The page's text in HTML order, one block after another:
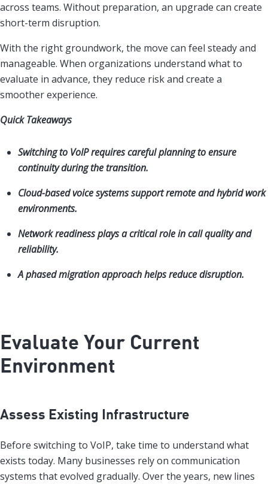
across teams. Without preparation, an upgrade can create
short-term disruption.
With the right groundwork, the move can feel steady and
manageable. When organizations understand what to
evaluate in advance, they reduce risk and create a
smoother experience.
Quick Takeaways
Switching to VoIP requires careful planning to ensure
continuity during the transition.
Cloud-based voice systems support remote and hybrid work
environments.
Network readiness plays a critical role in call quality and
reliability.
A phased migration approach helps reduce disruption.
Evaluate Your Current
Environment
Assess Existing Infrastructure
Before switching to VoIP, take time to understand what
exists today. Many businesses rely on communication
systems that evolved gradually. Over the years, new lines